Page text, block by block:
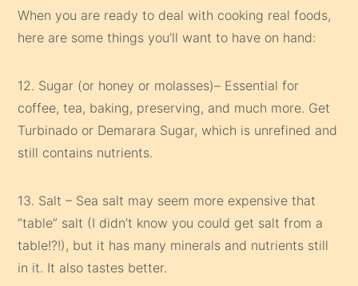
When you are ready to deal with cooking real foods,
here are some things you’ll want to have on hand:
12. Sugar (or honey or molasses)– Essential for
coffee, tea, baking, preserving, and much more. Get
Turbinado or Demarara Sugar, which is unrefined and
still contains nutrients.
13. Salt – Sea salt may seem more expensive that
“table” salt (I didn’t know you could get salt from a
table!?!), but it has many minerals and nutrients still
in it. It also tastes better.